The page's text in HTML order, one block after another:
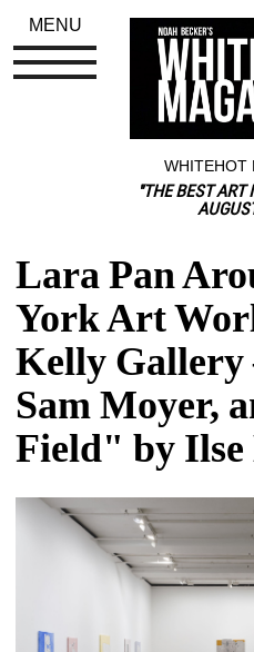
WHITEHOT
"THE BEST ART
Lara Pan
York Art
Kelly
Sam Moyer,
Field" by Ilse
MENU